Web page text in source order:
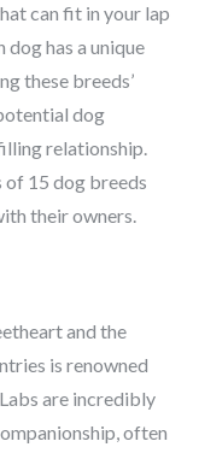
can fit in your lap
dog has a unique
these breeds’
dog
relationship.
of 15 dog breeds
their owners.
and the
is renowned
are incredibly
often